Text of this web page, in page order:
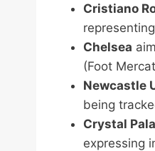
Cristiano
Chelsea
(Foot
Newcastle
being
Crystal
expressing